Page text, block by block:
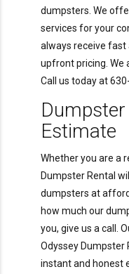
dumpsters. We
services for your
always receive fast
upfront pricing. We
Call us today at
Dumpster
Estimate
Whether you are a
Dumpster Rental
dumpsters at
how much our
you, give us a call.
Odyssey Dumpster
instant and honest